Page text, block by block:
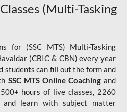
(Multi-Tasking
for (SSC MTS) Multi-Tasking
(CBIC & CBN) every year
students can fill out the form and
SSC MTS Online Coachingand
hours of live classes, 2260
and learn with subject matter